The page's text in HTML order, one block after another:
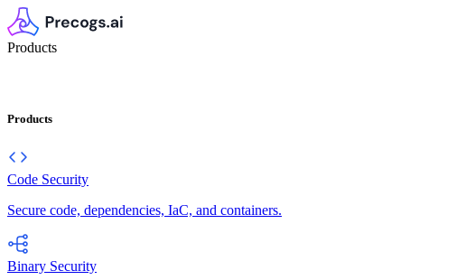
Products
Products
Code Security
Secure code, dependencies, IaC, and containers.
Binary Security